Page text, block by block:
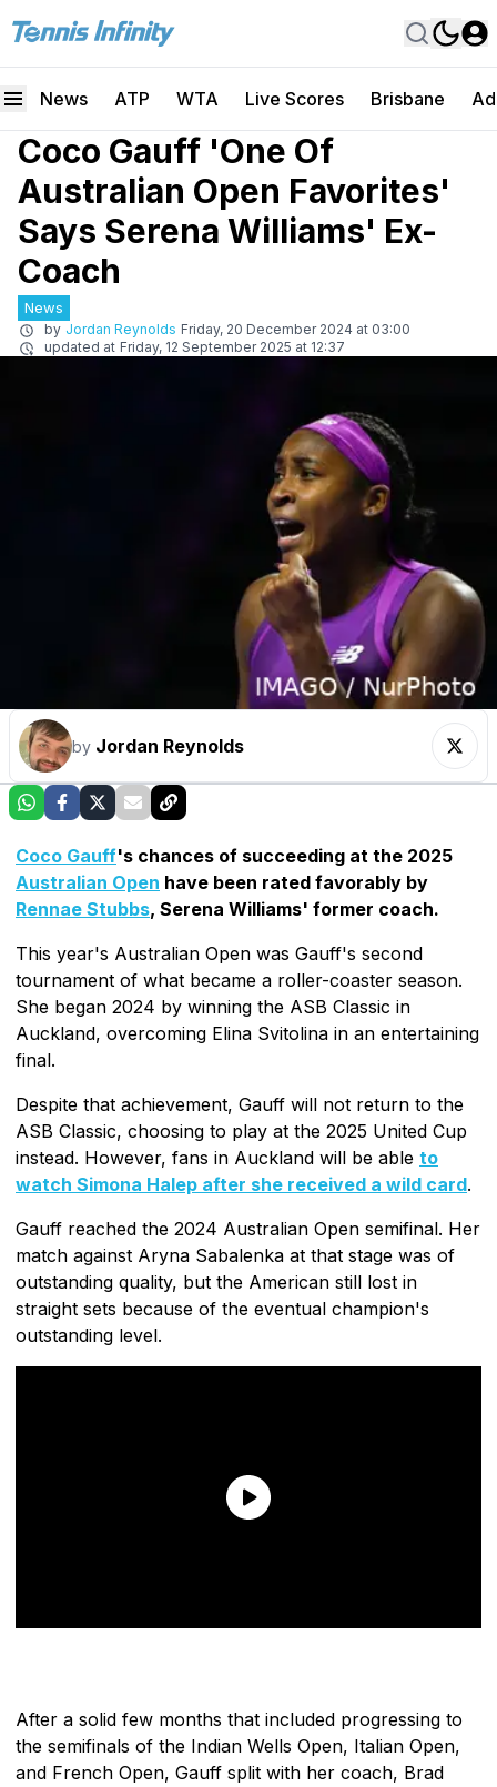
News ATP WTA Live Scores Brisbane
Coco Gauff 'One Of
Australian Open Favorites'
Says Serena Williams' Ex-
Coach
News
by Jordan Reynolds Friday, 20 December 2024 at 03:00
updated at Friday, 12 September 2025 at 12:37
by Jordan Reynolds
Coco Gauff's chances of succeeding at the 2025
Australian Open have been rated favorably by
Rennae Stubbs, Serena Williams' former coach.
This year's Australian Open was Gauff's second
tournament of what became a roller-coaster season.
She began 2024 by winning the ASB Classic in
Auckland, overcoming Elina Svitolina in an entertaining
final.
Despite that achievement, Gauff will not return to the
ASB Classic, choosing to play at the 2025 United Cup
instead. However, fans in Auckland will be able to
watch Simona Halep after she received a wild card.
Gauff reached the 2024 Australian Open semifinal. Her
match against Aryna Sabalenka at that stage was of
outstanding quality, but the American still lost in
straight sets because of the eventual champion's
outstanding level.
After a solid few months that included progressing to
the semifinals of the Indian Wells Open, Italian Open,
and French Open, Gauff split with her coach, Brad